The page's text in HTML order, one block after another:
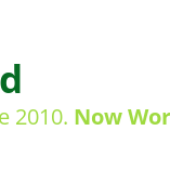
2010. Now